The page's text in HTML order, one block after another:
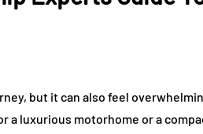
but it can also feel
a luxurious motorhome or a